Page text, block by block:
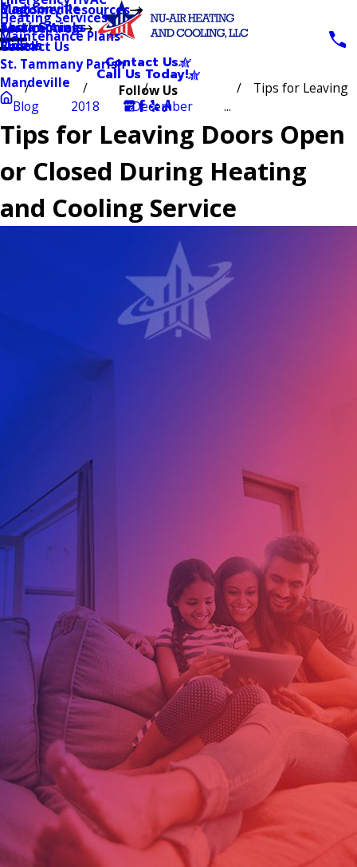
Heating Services
Maintenance Plans
Customer Resources
Blog
Testimonials
Videos
Service Area
Madisonville
Abita Springs
Slidell
St. Tammany Parish
Mandeville
Contact Us
Contact Us
Call Us Today!
Follow Us
Blog
2018 December
Tips for Leaving
...
Tips for Leaving Doors Open
or Closed During Heating
and Cooling Service